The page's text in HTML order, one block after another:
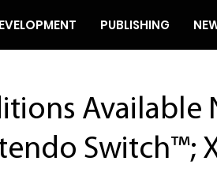
PUBLISHING
Available
Switch™;